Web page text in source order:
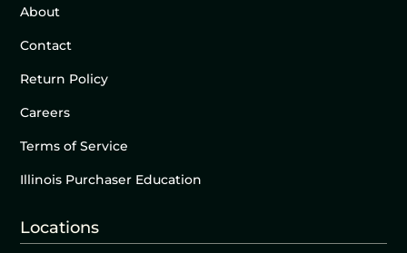
About
Contact
Return Policy
Careers
Terms of Service
Illinois Purchaser Education
Locations